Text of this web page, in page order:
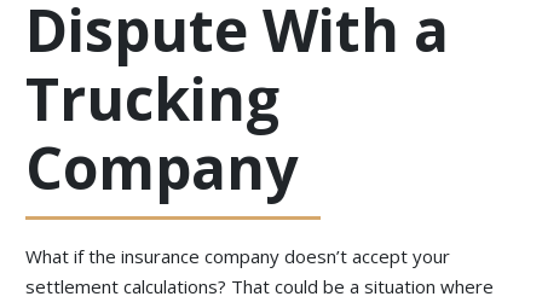
Dispute With a
Trucking
Company
What if the insurance company doesn’t accept your
settlement calculations? That could be a situation where